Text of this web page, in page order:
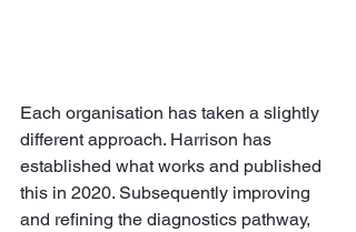
Each organisation has taken a slightly
different approach. Harrison has
established what works and published
this in 2020. Subsequently improving
and refining the diagnostics pathway,